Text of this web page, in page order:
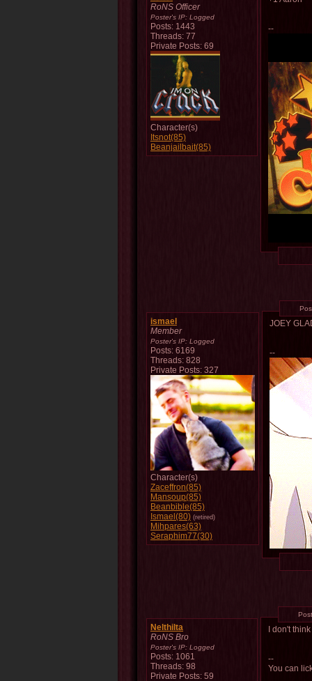
RoNS Officer
Poster's IP: Logged
Posts: 1443
Threads: 77
Private Posts: 69
Character(s)
Itsnot(85)
Beanjailbait(85)
--
ismael
Member
Poster's IP: Logged
Posts: 6169
Threads: 828
Private Posts: 327
Character(s)
Zaceffron(85)
Mansoup(85)
Beanbible(85)
Ismael(80) (retired)
Mihpares(63)
Seraphim77(30)
JOEY
--
Nelthilta
RoNS Bro
Poster's IP: Logged
Posts: 1061
Threads: 98
Private Posts: 59
I don't
--
You can